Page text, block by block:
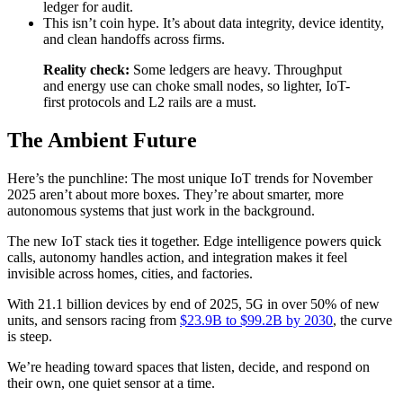
ledger for audit.
This isn’t coin hype. It’s about data integrity, device identity,
and clean handoffs across firms.
Reality check: Some ledgers are heavy. Throughput
and energy use can choke small nodes, so lighter, IoT-
first protocols and L2 rails are a must.
The Ambient Future
Here’s the punchline: The most unique IoT trends for November
2025 aren’t about more boxes. They’re about smarter, more
autonomous systems that just work in the background.
The new IoT stack ties it together. Edge intelligence powers quick
calls, autonomy handles action, and integration makes it feel
invisible across homes, cities, and factories.
With 21.1 billion devices by end of 2025, 5G in over 50% of new
units, and sensors racing from $23.9B to $99.2B by 2030, the curve
is steep.
We’re heading toward spaces that listen, decide, and respond on
their own, one quiet sensor at a time.